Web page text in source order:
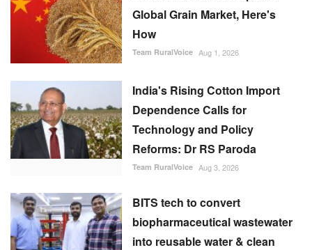
Global Grain Market, Here's
How
Team RuralVoice Aug 1, 2026
India's Rising Cotton Import
Dependence Calls for
Technology and Policy
Reforms: Dr RS Paroda
Team RuralVoice Aug 3, 2026
BITS tech to convert
biopharmaceutical wastewater
into reusable water & clean